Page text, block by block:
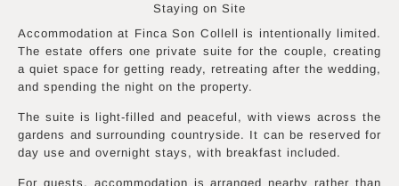
Staying on Site
Accommodation at Finca Son Collell is intentionally limited.
The estate offers one private suite for the couple, creating
a quiet space for getting ready, retreating after the wedding,
and spending the night on the property.
The suite is light-filled and peaceful, with views across the
gardens and surrounding countryside. It can be reserved for
day use and overnight stays, with breakfast included.
For guests, accommodation is arranged nearby rather than